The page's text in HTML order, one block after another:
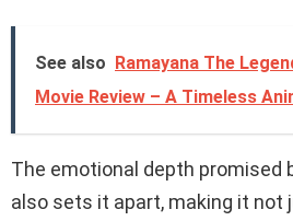
See also Ramayana The
Movie Review – A Timeless
The emotional depth promised
also sets it apart, making it not